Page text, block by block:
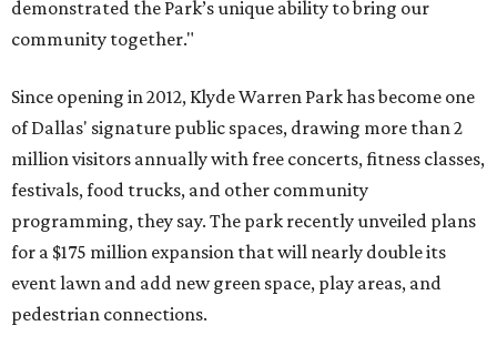
demonstrated the Park’s unique ability to bring our
community together."
Since opening in 2012, Klyde Warren Park has become one
of Dallas' signature public spaces, drawing more than 2
million visitors annually with free concerts, fitness classes,
festivals, food trucks, and other community
programming, they say. The park recently unveiled plans
for a $175 million expansion that will nearly double its
event lawn and add new green space, play areas, and
pedestrian connections.